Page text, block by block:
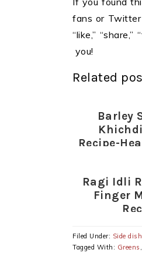
fans or Twitter
“like,”
you!
Related
Barley
Recipe-
Ragi Idli
Finger
Filed Under: Side dish
Tagged With: Greens ,